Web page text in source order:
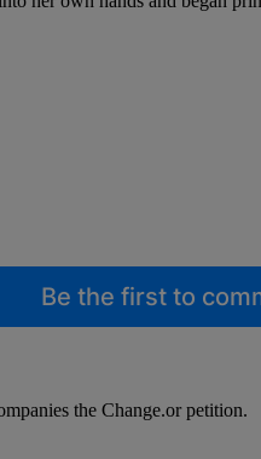
Be the first to
the Change.or petition.